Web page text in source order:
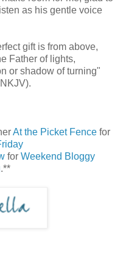
as his gentle voice
gift is from above,
Father of lights,
or shadow of turning"
At the Picket Fencefor
for Weekend Bloggy
.**